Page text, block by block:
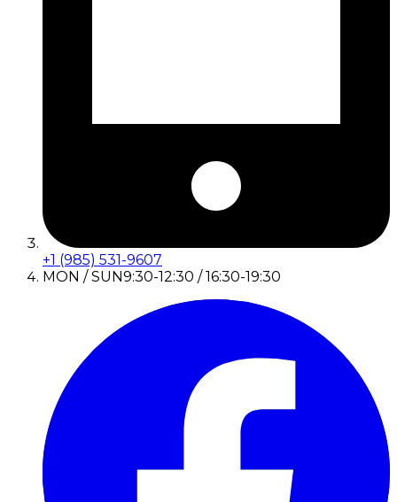
+1 (985) 531-9607
MON / SUN9:30-12:30 / 16:30-19:30